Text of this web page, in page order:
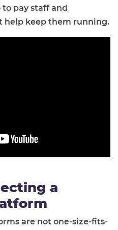
pay staff and
help keep them running.
a
are not one-size-fits-